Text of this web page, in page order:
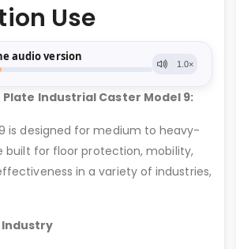
Use
Industrial Caster Model 9:
is designed for medium to heavy-
built for floor protection, mobility,
in a variety of industries,